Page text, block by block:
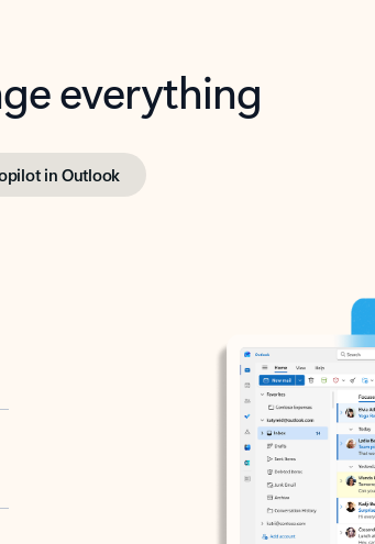
everything
in Outlook